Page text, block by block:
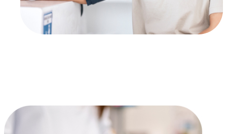
Proposer des offres et services personnalisés et en
les performances. Partager des informations avec les
sociaux utilisés et vous permettre de visualiser du contenu